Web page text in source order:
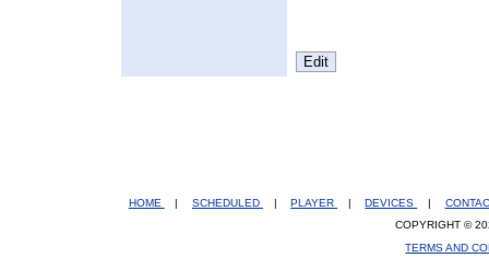
HOME | SCHEDULED | PLAYER | DEVICES |
COPYRIGHT ©
TERMS AND